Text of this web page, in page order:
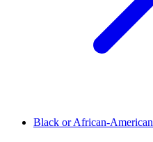
Black or African-American